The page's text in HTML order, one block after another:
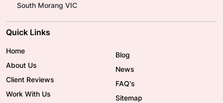
South Morang VIC
Quick Links
Home
About Us
Client Reviews
Work With Us
Blog
News
FAQ's
Sitemap